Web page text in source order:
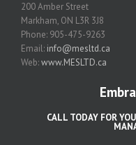
200 Amber Street
Markham, ON L3R 3J8
Phone: 905-475-9263
Email: info@mesltd.ca
Web:www.MESLTD.ca
CALL TODAY FOR